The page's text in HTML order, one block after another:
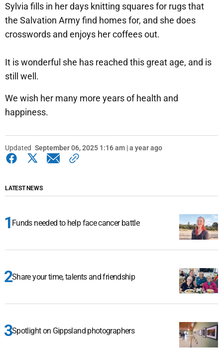
Sylvia fills in her days knitting squares for rugs that
the Salvation Army find homes for, and she does
crosswords and enjoys her coffees out.
It is wonderful she has reached this great age, and is
still well.
We wish her many more years of health and
happiness.
Updated September 06, 2025 1:16 am | a year ago
LATEST NEWS
Funds needed to help face cancer battle
Share your time, talents and friendship
Spotlight on Gippsland photographers